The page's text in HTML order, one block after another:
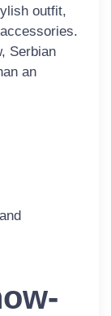
outfit,
Serbian
an